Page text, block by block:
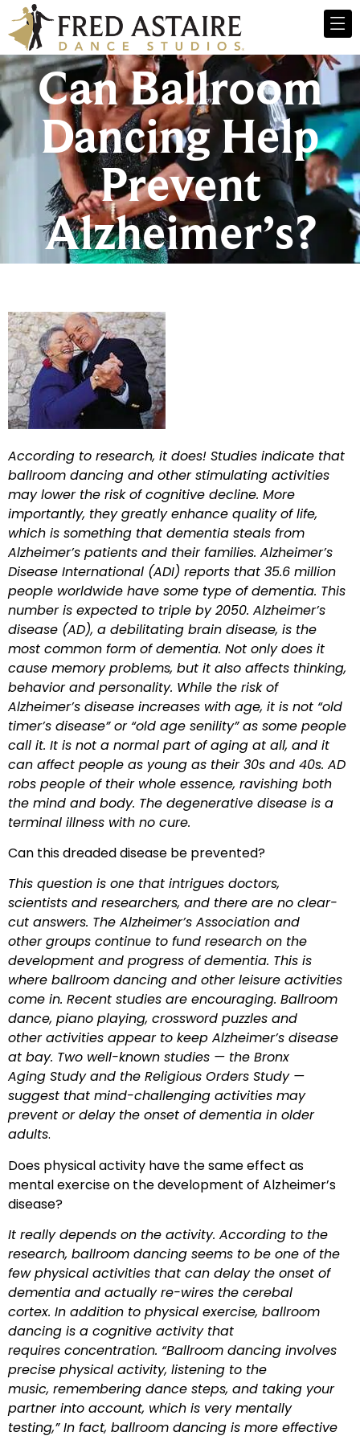
Can Ballroom
Dancing Help
Prevent
Alzheimer’s?
According to research, it does! Studies indicate that
ballroom dancing and other stimulating activities
may lower the risk of cognitive decline. More
importantly, they greatly enhance quality of life,
which is something that dementia steals from
Alzheimer’s patients and their families. Alzheimer’s
Disease International (ADI) reports that 35.6 million
people worldwide have some type of dementia. This
number is expected to triple by 2050. Alzheimer’s
disease (AD), a debilitating brain disease, is the
most common form of dementia. Not only does it
cause memory problems, but it also affects thinking,
behavior and personality. While the risk of
Alzheimer’s disease increases with age, it is not “old
timer’s disease” or “old age senility” as some people
call it. It is not a normal part of aging at all, and it
can affect people as young as their 30s and 40s. AD
robs people of their whole essence, ravishing both
the mind and body. The degenerative disease is a
terminal illness with no cure.
Can this dreaded disease be prevented?
This question is one that intrigues doctors,
scientists and researchers, and there are no clear-
cut answers. The Alzheimer’s Association and
other groups continue to fund research on the
development and progress of dementia. This is
where ballroom dancing and other leisure activities
come in. Recent studies are encouraging. Ballroom
dance, piano playing, crossword puzzles and
other activities appear to keep Alzheimer’s disease
at bay. Two well-known studies — the Bronx
Aging Study and the Religious Orders Study —
suggest that mind-challenging activities may
prevent or delay the onset of dementia in older
adults.
Does physical activity have the same effect as
mental exercise on the development of Alzheimer’s
disease?
It really depends on the activity. According to the
research, ballroom dancing seems to be one of the
few physical activities that can delay the onset of
dementia and actually re-wires the cerebal
cortex. In addition to physical exercise, ballroom
dancing is a cognitive activity that
requires concentration. “Ballroom dancing involves
precise physical activity, listening to the
music, remembering dance steps, and taking your
partner into account, which is very mentally
testing,” In fact, ballroom dancing is more effective